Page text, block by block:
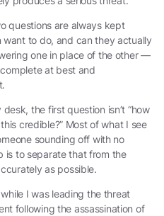
questions are always kept
to do, and can they actually
one in place of the other —
at best and
the first question isn’t “how
this credible?” Most of what I see
sounding off with no
is to separate that from the
as possible.
I was leading the threat
following the assassination of